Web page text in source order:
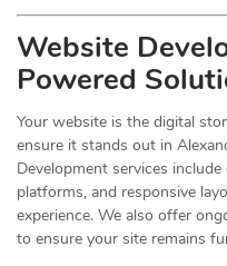
Website
Powered
Your website is the digital
ensure it stands out in
Development services
platforms, and responsive
experience. We also offer
to ensure your site remains